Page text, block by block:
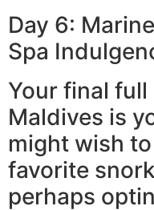
Day 6:
Spa
Your final
Maldives is
might wish
favorite
perhaps